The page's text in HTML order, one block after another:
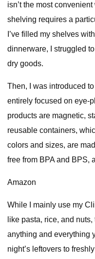
isn’t the most
shelving requires a
I’ve filled my shelves
dinnerware, I struggled
dry goods.
Then, I was introduced
entirely focused on eye-
products are magnetic,
reusable containers,
colors and sizes, are
free from BPA and BPS,
Amazon
While I mainly use my
like pasta, rice, and
anything and everything
night’s leftovers to